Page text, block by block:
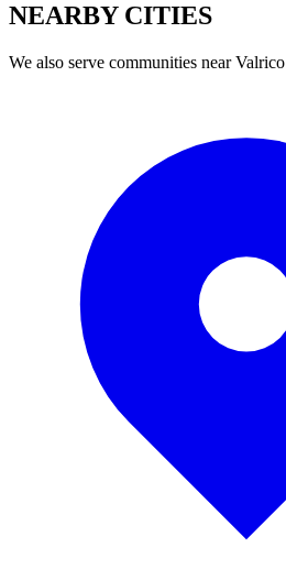
NEARBY CITIES
We also serve communities nearValrico